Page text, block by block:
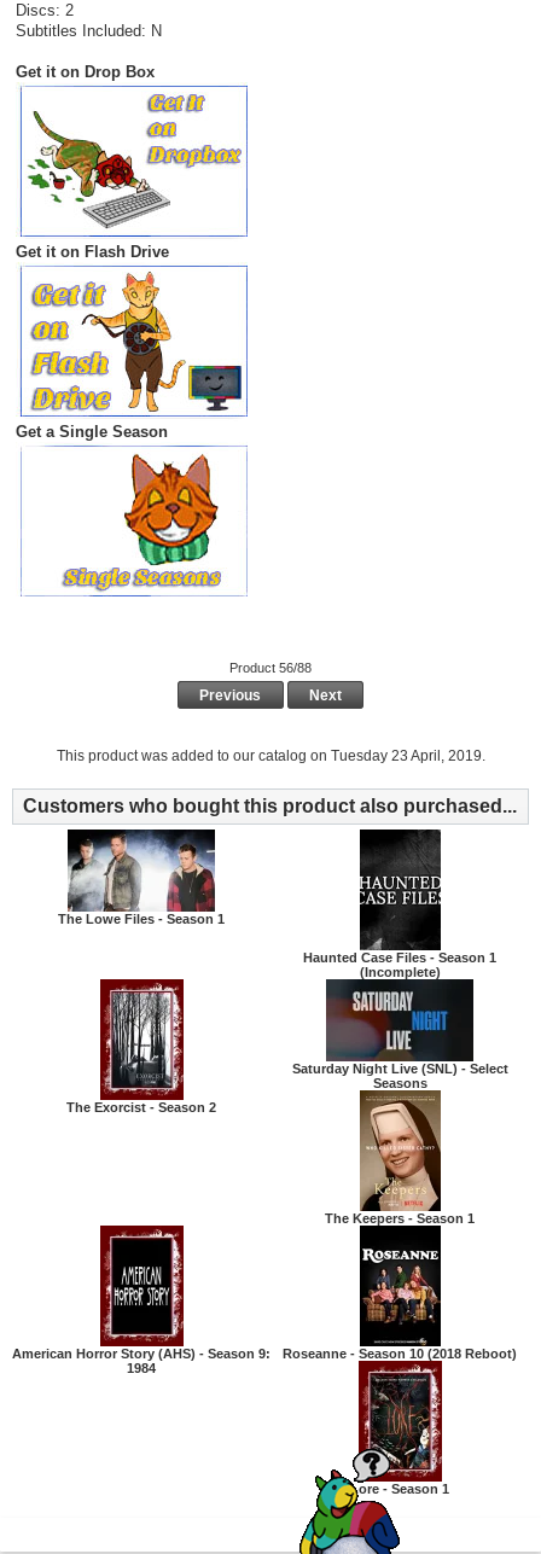
Discs: 2
Subtitles Included: N
Get it on Drop Box
Get it on Flash Drive
Get a Single Season
Product 56/88
Previous Next
This product was added to our catalog on Tuesday 23 April, 2019.
Customers who bought this product also purchased...
The Lowe Files - Season 1
Haunted Case Files - Season 1
(Incomplete)
The Exorcist - Season 2
Saturday Night Live (SNL) - Select
Seasons
The Keepers - Season 1
American Horror Story (AHS) - Season 9:
1984
Roseanne - Season 10 (2018 Reboot)
Lore - Season 1